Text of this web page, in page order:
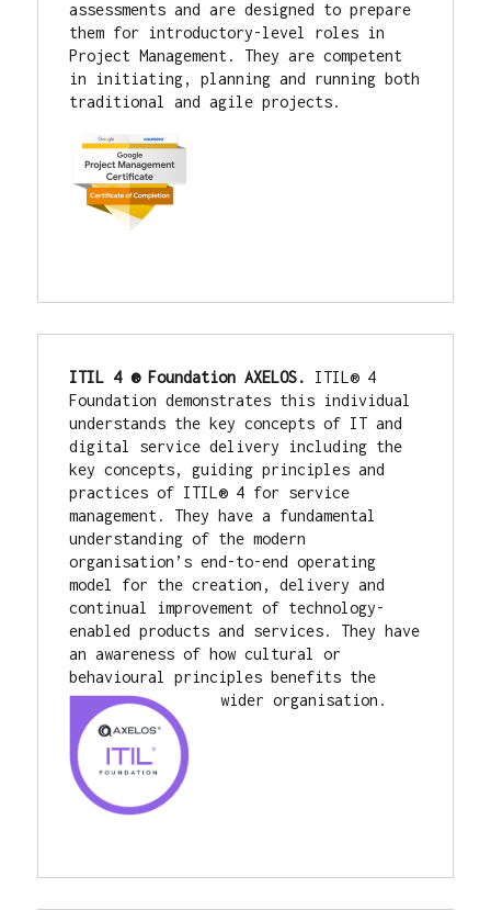
assessments and are designed to prepare
them for introductory-level roles in
Project Management. They are competent
in initiating, planning and running both
traditional and agile projects.
ITIL 4 ® Foundation AXELOS. ITIL® 4
Foundation demonstrates this individual
understands the key concepts of IT and
digital service delivery including the
key concepts, guiding principles and
practices of ITIL® 4 for service
management. They have a fundamental
understanding of the modern
organisation’s end-to-end operating
model for the creation, delivery and
continual improvement of technology-
enabled products and services. They have
an awareness of how cultural or
behavioural principles benefits the
wider organisation.